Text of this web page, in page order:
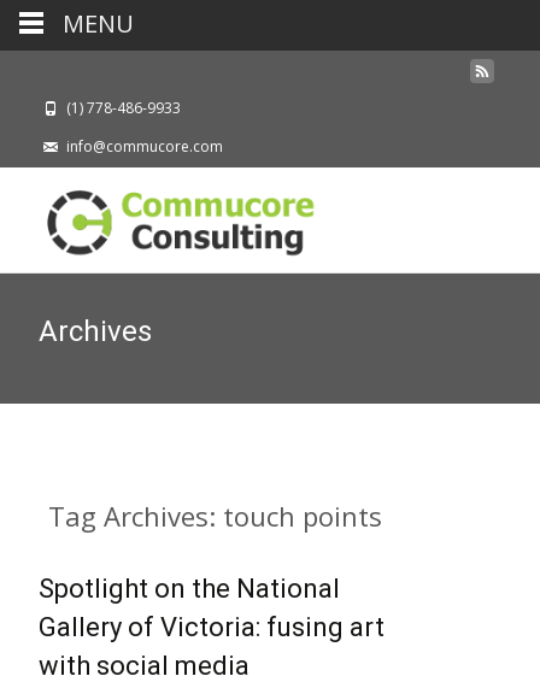
(1) 778-486-9933
info@commucore.com
Archives
Tag Archives: touch points
Spotlight on the National
Gallery of Victoria: fusing art
with social media
MENU